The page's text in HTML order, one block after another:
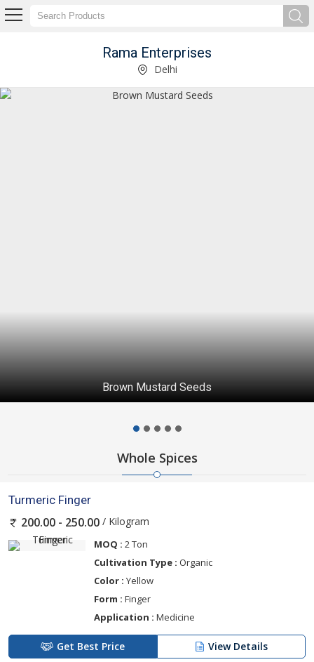
Rama Enterprises
Delhi
Brown Mustard Seeds
Whole Spices
Turmeric Finger
200.00 - 250.00 / Kilogram
MOQ : 2 Ton
Cultivation Type : Organic
Color : Yellow
Form : Finger
Application : Medicine
Get Best Price View Details